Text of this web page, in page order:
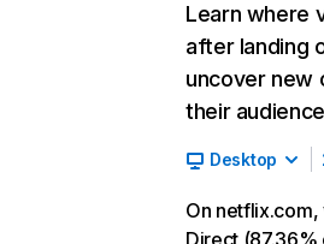
Learn where
after landing
uncover new
their
Desktop
On
Direct